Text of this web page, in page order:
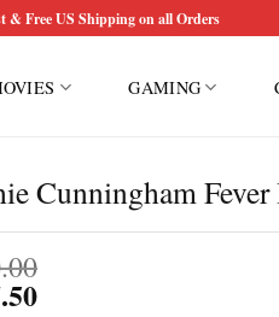
& Free US Shipping on all Orders
GAMING
Cunningham Fever